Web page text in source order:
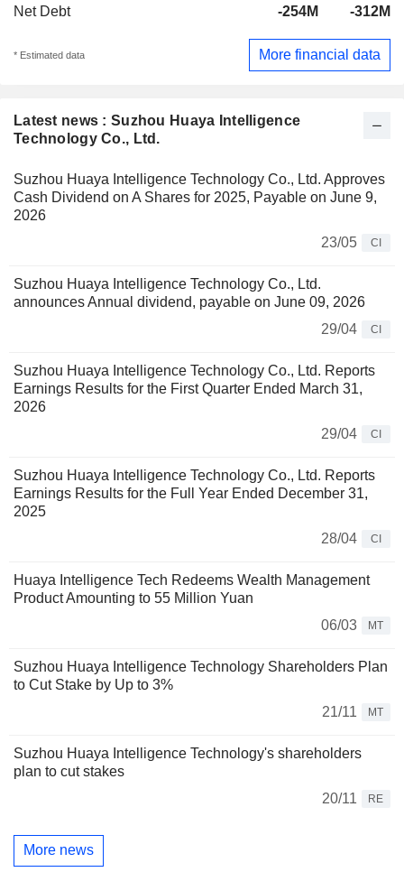
Latest news : Suzhou Huaya Intelligence
Technology Co., Ltd.
Suzhou Huaya Intelligence Technology Co., Ltd. Approves
Cash Dividend on A Shares for 2025, Payable on June 9,
2026
23/05
CI
Suzhou Huaya Intelligence Technology Co., Ltd.
announces Annual dividend, payable on June 09, 2026
29/04
CI
Suzhou Huaya Intelligence Technology Co., Ltd. Reports
Earnings Results for the First Quarter Ended March 31,
2026
29/04
CI
Suzhou Huaya Intelligence Technology Co., Ltd. Reports
Earnings Results for the Full Year Ended December 31,
2025
28/04
CI
Huaya Intelligence Tech Redeems Wealth Management
Product Amounting to 55 Million Yuan
06/03
MT
Suzhou Huaya Intelligence Technology Shareholders Plan
to Cut Stake by Up to 3%
21/11
MT
Suzhou Huaya Intelligence Technology's shareholders
plan to cut stakes
20/11
RE
More news
Net Debt
-254M -312M
* Estimated data More financial data